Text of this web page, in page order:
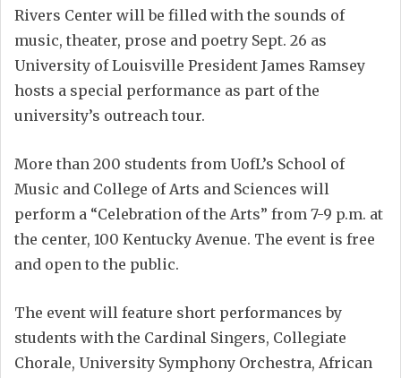
Rivers Center will be filled with the sounds of
music, theater, prose and poetry Sept. 26 as
University of Louisville President James Ramsey
hosts a special performance as part of the
university’s outreach tour.
More than 200 students from UofL’s School of
Music and College of Arts and Sciences will
perform a “Celebration of the Arts” from 7-9 p.m. at
the center, 100 Kentucky Avenue. The event is free
and open to the public.
The event will feature short performances by
students with the Cardinal Singers, Collegiate
Chorale, University Symphony Orchestra, African